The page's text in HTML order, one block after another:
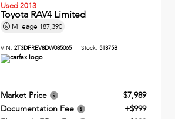
Used 2013
Toyota RAV4 Limited
Mileage 187,390
VIN:2T3DFREV8DW085065 Stock:51375B
Market Price
$7,989
Documentation Fee
+$999